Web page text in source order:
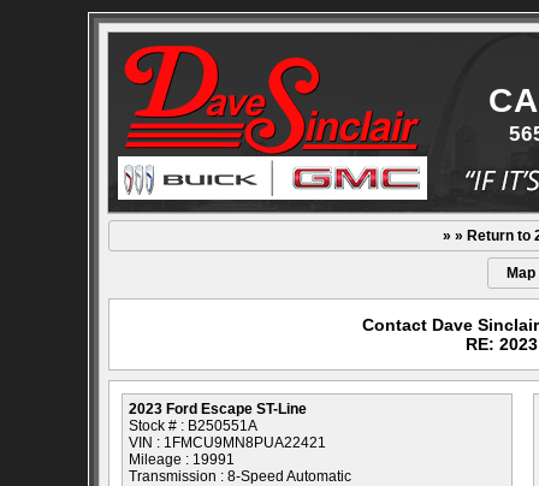
» » Return to
Map
Contact Dave
RE:
2023 Ford Escape ST-Line
Stock # : B250551A
VIN : 1FMCU9MN8PUA22421
Mileage : 19991
Transmission : 8-Speed Automatic